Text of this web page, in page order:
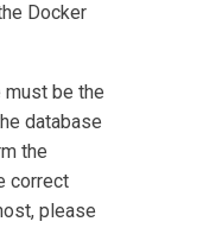
Docker
be the
database
the
correct
please